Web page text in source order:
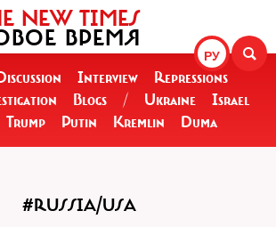
РУ
NEW TIMES
ВРЕМЯ
Interview
Repressions
Blogs / Ukraine
Israel
Trump Putin Kremlin Duma
#RUSSIA/USA